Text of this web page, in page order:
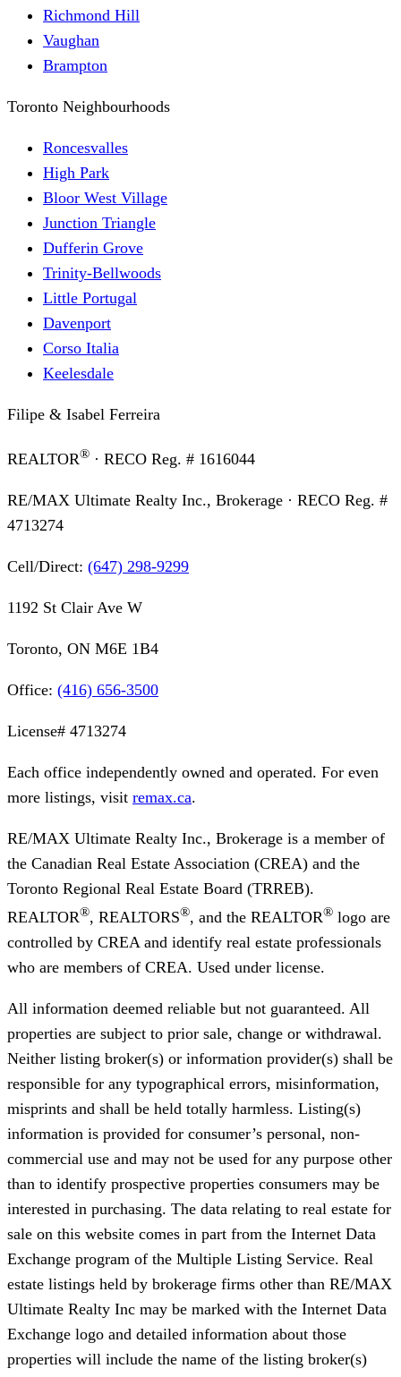
Richmond Hill
Vaughan
Brampton
Toronto Neighbourhoods
Roncesvalles
High Park
Bloor West Village
Junction Triangle
Dufferin Grove
Trinity-Bellwoods
Little Portugal
Davenport
Corso Italia
Keelesdale
Filipe & Isabel Ferreira
REALTOR® · RECO Reg. # 1616044
RE/MAX Ultimate Realty Inc., Brokerage · RECO Reg. #
4713274
Cell/Direct: (647) 298-9299
1192 St Clair Ave W
Toronto, ON M6E 1B4
Office: (416) 656-3500
License# 4713274
Each office independently owned and operated. For even
more listings, visit remax.ca.
RE/MAX Ultimate Realty Inc., Brokerage is a member of
the Canadian Real Estate Association (CREA) and the
Toronto Regional Real Estate Board (TRREB).
REALTOR®, REALTORS®, and the REALTOR® logo are
controlled by CREA and identify real estate professionals
who are members of CREA. Used under license.
All information deemed reliable but not guaranteed. All
properties are subject to prior sale, change or withdrawal.
Neither listing broker(s) or information provider(s) shall be
responsible for any typographical errors, misinformation,
misprints and shall be held totally harmless. Listing(s)
information is provided for consumer’s personal, non-
commercial use and may not be used for any purpose other
than to identify prospective properties consumers may be
interested in purchasing. The data relating to real estate for
sale on this website comes in part from the Internet Data
Exchange program of the Multiple Listing Service. Real
estate listings held by brokerage firms other than RE/MAX
Ultimate Realty Inc may be marked with the Internet Data
Exchange logo and detailed information about those
properties will include the name of the listing broker(s)